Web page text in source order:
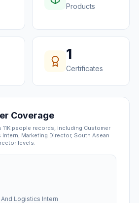
Products
1
Certificates
Coverage
11K people records, including Customer
Marketing Director, South Asean
levels.
Logistics Intern